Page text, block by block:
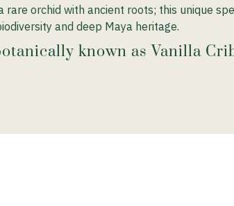
rare orchid with ancient roots; this unique
and deep Maya heritage.
known as Vanilla